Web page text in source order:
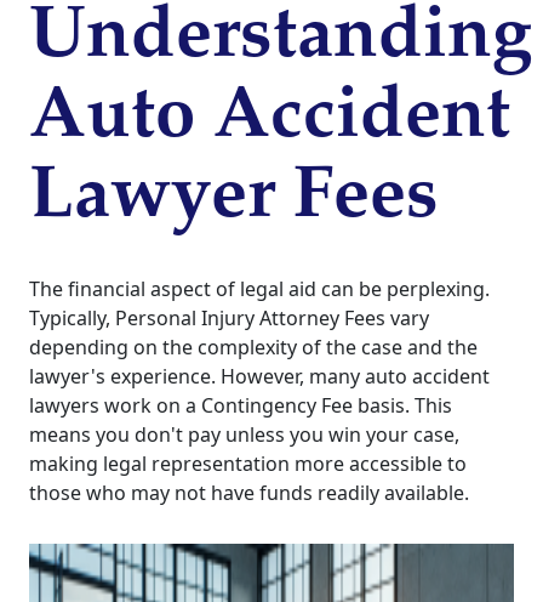
Understanding
Auto Accident
Lawyer Fees
The financial aspect of legal aid can be perplexing.
Typically, Personal Injury Attorney Fees vary
depending on the complexity of the case and the
lawyer's experience. However, many auto accident
lawyers work on a Contingency Fee basis. This
means you don't pay unless you win your case,
making legal representation more accessible to
those who may not have funds readily available.